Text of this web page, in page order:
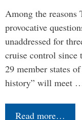
Among the reasons
provocative
unaddressed for
cruise control since
29 member states
history” will meet
Read more…